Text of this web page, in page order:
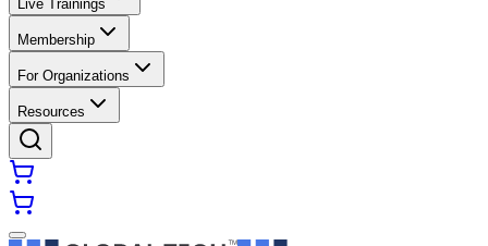
Live Trainings
Membership
For Organizations
Resources